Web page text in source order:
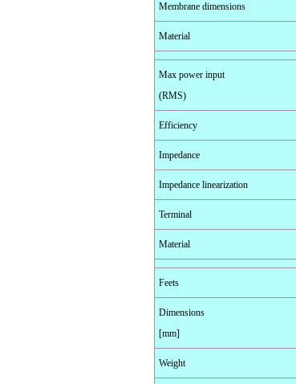
Membrane dimensions
Material
Max power input
(RMS)
Efficiency
Impedance
Impedance linearization
Terminal
Material
Feets
Dimensions
[mm]
Weight